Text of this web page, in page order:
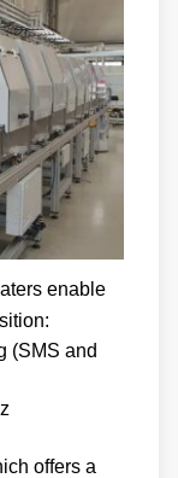
enable
(SMS and
offers a